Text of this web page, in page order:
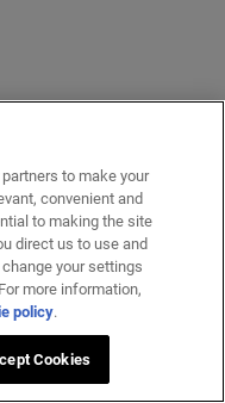
to make your
convenient and
to making the site
direct us to use and
your settings
more information,
policy.
Cookies